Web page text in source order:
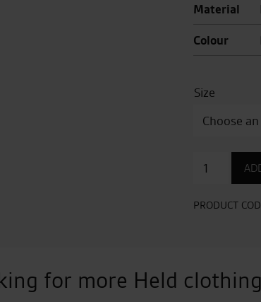
Material
Colour
Size
3.0
Jacket
PRODUCT
for more Held